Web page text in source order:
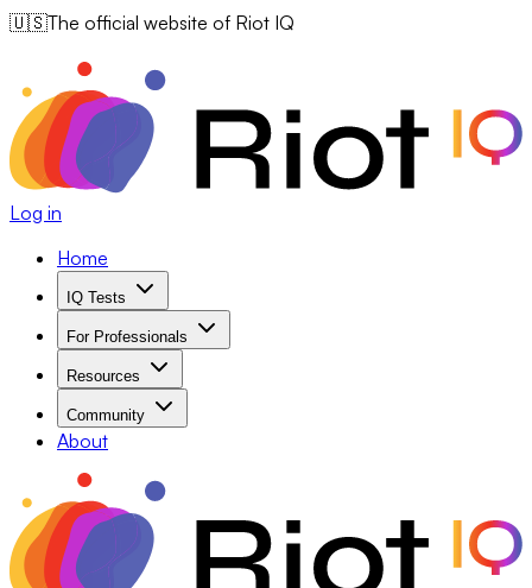
🇺🇸The official website of Riot IQ
Log in
Home
IQ Tests
For Professionals
Resources
Community
About